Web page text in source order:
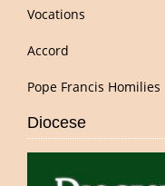
Vocations
Accord
Pope Francis Homilies
Diocese